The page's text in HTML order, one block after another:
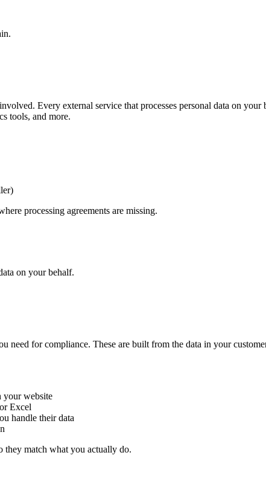
Every external service that processes personal data on
tools, and more.
processing agreements are missing.
on your behalf.
need for compliance. These are built from the data in your
your website
Excel
handle their data
they match what you actually do.